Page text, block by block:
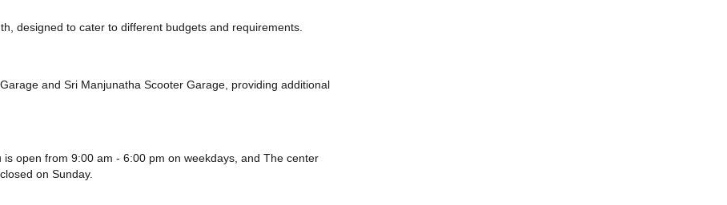
designed to cater to different budgets and requirements.
and Sri Manjunatha Scooter Garage, providing additional
open from 9:00 am - 6:00 pm on weekdays, and The center
closed on Sunday.